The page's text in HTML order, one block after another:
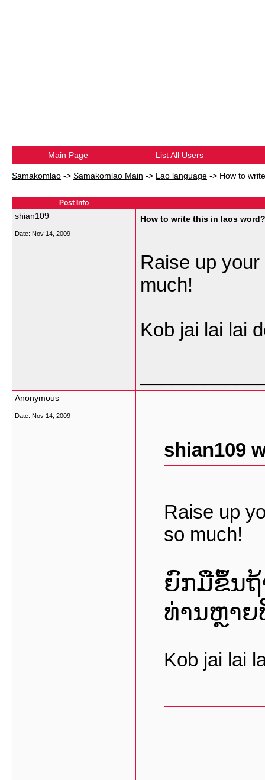
Main Page List All Users
Samakomlao -> Samakomlao Main -> Lao language -> How to
Post Info
shian109
Date: Nov 14, 2009
How to write this in laos word?
Raise up
much!
Kob jai lai lai
Anonymous
Date: Nov 14, 2009
shian109
Raise up
so much!
ຍົກມືຂຶ້ນ
ທ່ານຫຼາ
Kob jai lai